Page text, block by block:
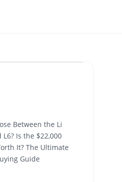
Between the Li
Is the $22,000
It? The Ultimate
Guide